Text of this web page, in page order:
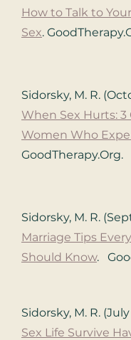
How to Talk to
Sex.
Sidorsky, M. R.
When Sex Hurts:
Women Who
GoodTherapy.Org.
Sidorsky, M. R.
Marriage Tips
Should Know.
Sidorsky, M. R.
Sex Life Survive